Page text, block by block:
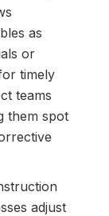
as
or
timely
teams
them spot
adjust